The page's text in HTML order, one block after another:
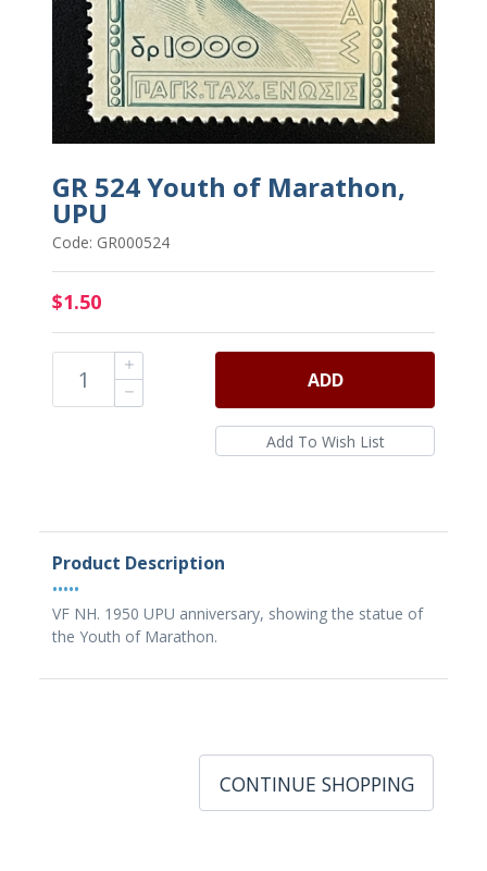
GR 524 Youth of Marathon,
UPU
Code: GR000524
$1.50
ADD
Product Description
•••••
VF NH. 1950 UPU anniversary, showing the statue of
the Youth of Marathon.
CONTINUE SHOPPING